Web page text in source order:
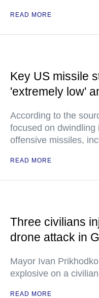
READ MORE
Key US missile
'extremely low'
According to the
focused on
offensive missiles,
READ MORE
Three civilians
drone attack in
Mayor Ivan
explosive on a
READ MORE